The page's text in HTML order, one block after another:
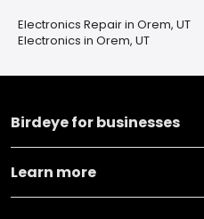
Electronics Repair in Orem, UT
Electronics in Orem, UT
Birdeye for businesses
Learn more